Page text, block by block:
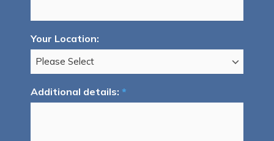
Your Location:
Additional details: *